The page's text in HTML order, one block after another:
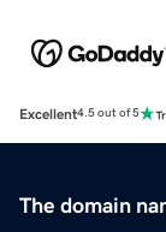
Excellent4.5 out of 5
The domain